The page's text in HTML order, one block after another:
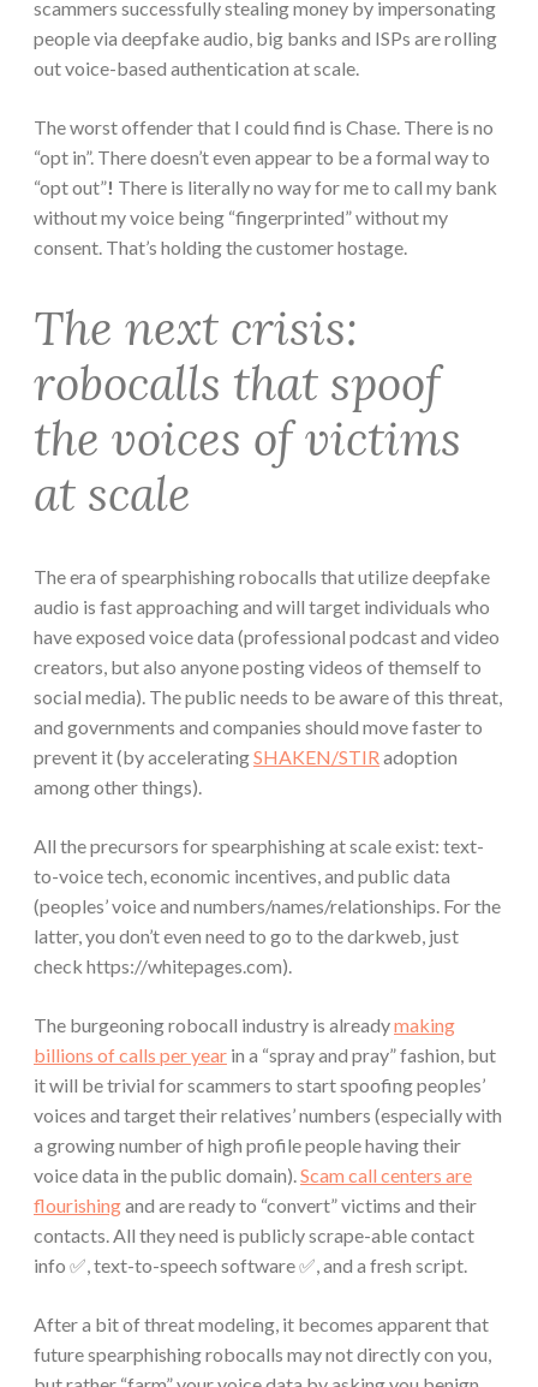
scammers successfully stealing money by impersonating
people via deepfake audio, big banks and ISPs are rolling
out voice-based authentication at scale.
The worst offender that I could find is Chase. There is no
“opt in”. There doesn’t even appear to be a formal way to
“opt out”! There is literally no way for me to call my bank
without my voice being “fingerprinted” without my
consent. That’s holding the customer hostage.
The next crisis:
robocalls that spoof
the voices of victims
at scale
The era of spearphishing robocalls that utilize deepfake
audio is fast approaching and will target individuals who
have exposed voice data (professional podcast and video
creators, but also anyone posting videos of themself to
social media). The public needs to be aware of this threat,
and governments and companies should move faster to
prevent it (by acceleratingSHAKEN/STIR adoption
among other things).
All the precursors for spearphishing at scale exist: text-
to-voice tech, economic incentives, and public data
(peoples’ voice and numbers/names/relationships. For the
latter, you don’t even need to go to the darkweb, just
check https://whitepages.com).
The burgeoning robocall industry is alreadymaking
billions of calls per year in a “spray and pray” fashion, but
it will be trivial for scammers to start spoofing peoples’
voices and target their relatives’ numbers (especially with
a growing number of high profile people having their
voice data in the public domain). Scam call centers are
flourishingand are ready to “convert” victims and their
contacts. All they need is publicly scrape-able contact
info ✅, text-to-speech software ✅, and a fresh script.
After a bit of threat modeling, it becomes apparent that
future spearphishing robocalls may not directly con you,